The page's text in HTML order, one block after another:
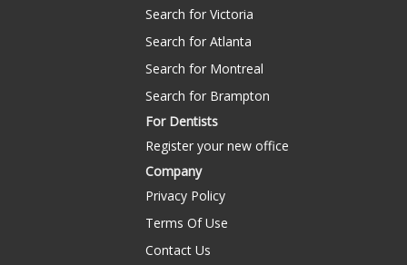
Search for Victoria
Search for Atlanta
Search for Montreal
Search for Brampton
For Dentists
Register your new office
Company
Privacy Policy
Terms Of Use
Contact Us